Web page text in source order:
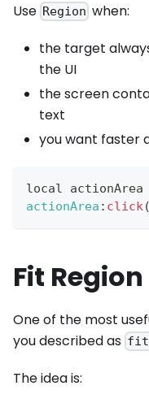
Use Region when:
the target
the UI
the screen
text
you want faster
local actionArea
actionArea : click(
Fit
One of the most
you described as fit
The idea is: